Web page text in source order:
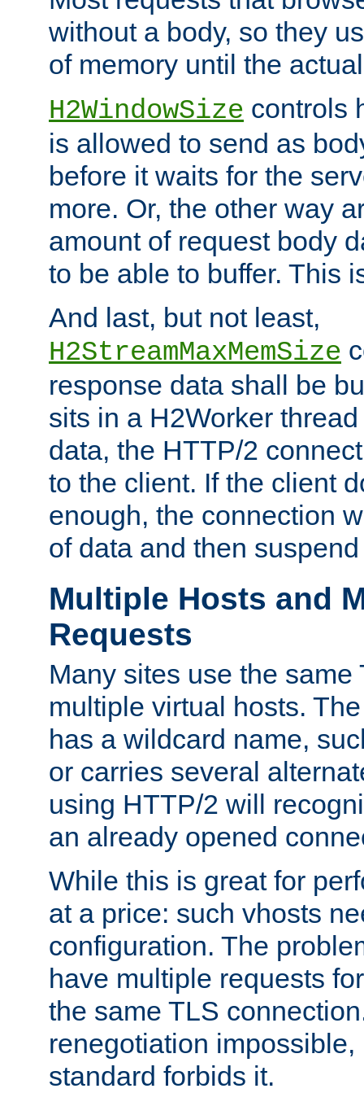
without a body, so they
of memory until the
H2WindowSize controls
is allowed to send as
before it waits for the
more. Or, the other way
amount of request body
to be able to buffer. This
And last, but not least,
H2StreamMaxMemSize
response data shall be
sits in a H2Worker
data, the HTTP/2
to the client. If the client
enough, the connection
of data and then
Multiple Hosts and
Requests
Many sites use the same
multiple virtual hosts.
has a wildcard name,
or carries several
using HTTP/2 will
an already opened
While this is great for
at a price: such vhosts
configuration. The
have multiple requests
the same TLS
renegotiation
standard forbids it.